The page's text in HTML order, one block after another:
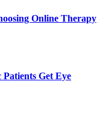
Online Therapy
Get Eye